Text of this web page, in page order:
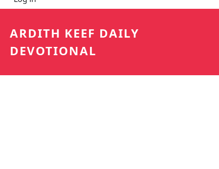
ARDITH KEEF DAILY
DEVOTIONAL